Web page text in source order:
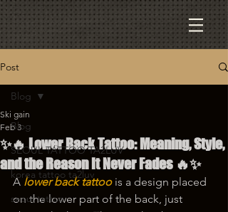
Post
Blog
SEOUL TATTOO TA2LUV
korea tattoo ta2luv
seoul tattoo
Blog
✨🔥 Lower Back Tattoo: Meaning, Style,
and the Reason It Never Fades 🔥✨
Ski gain
Feb 3
A lower back tattoo is a design placed
on the lower part of the back, just